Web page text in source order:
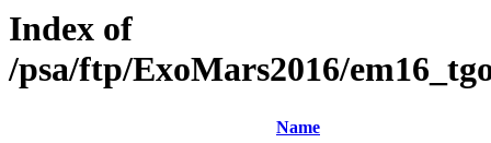
Index of
/psa/ftp/ExoMars2016/
Name